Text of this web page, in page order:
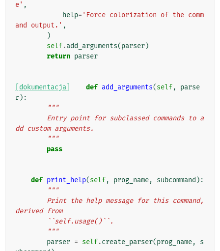
e' ,
help= 'Force colorization of the comm
and output.' ,
)
self.add_arguments(parser)
return parser
[dokumentacja] def add_arguments(self,
parse
r):
"""
dd custom arguments.
        """
pass
def print_help(self, prog_name, subcommand ):
"""
derived from
        ``self.usage()``.
        """
parser = self.create_parser(prog_name,
s